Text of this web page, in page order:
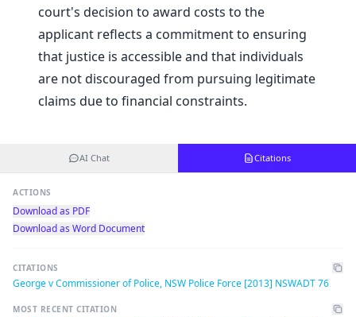
court's decision to award costs to the
applicant reflects a commitment to ensuring
that justice is accessible and that individuals
are not discouraged from pursuing legitimate
claims due to financial constraints.
AI Chat Citations
ACTIONS
Download as PDF
Download as Word Document
CITATIONS
George v Commissioner of Police, NSW Police Force [2013] NSWADT 76
MOST RECENT CITATION